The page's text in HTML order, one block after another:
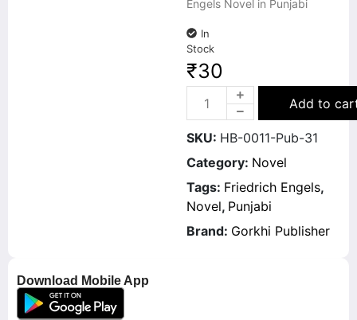
Download Mobile App
Engels Novel in Punjabi
In
Stock
₹30
Add to
SKU: HB-0011-Pub-31
Category: Novel
Tags: Friedrich Engels,
Novel, Punjabi
Brand: Gorkhi Publisher